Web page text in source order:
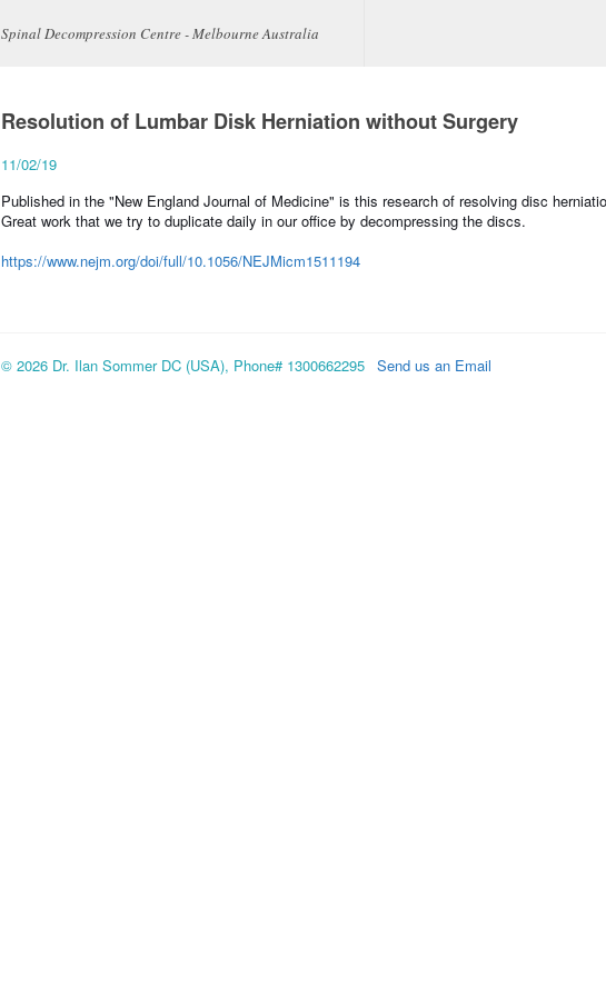
Spinal Decompression Centre - Melbourne Australia
Resolution of Lumbar Disk Herniation without Surgery
11/02/19
Published in the "New England Journal of Medicine" is this research of resolving disc
Great work that we try to duplicate daily in our office by decompressing the discs.
https://www.nejm.org/doi/full/10.1056/NEJMicm1511194
© 2026 Dr. Ilan Sommer DC (USA), Phone# 1300662295 Send us an Email